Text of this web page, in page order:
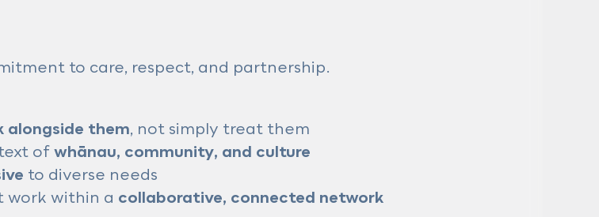
to care, respect, and partnership.
alongside them, not simply treat them
of whānau, community, and culture
to diverse needs
work within a collaborative, connected network